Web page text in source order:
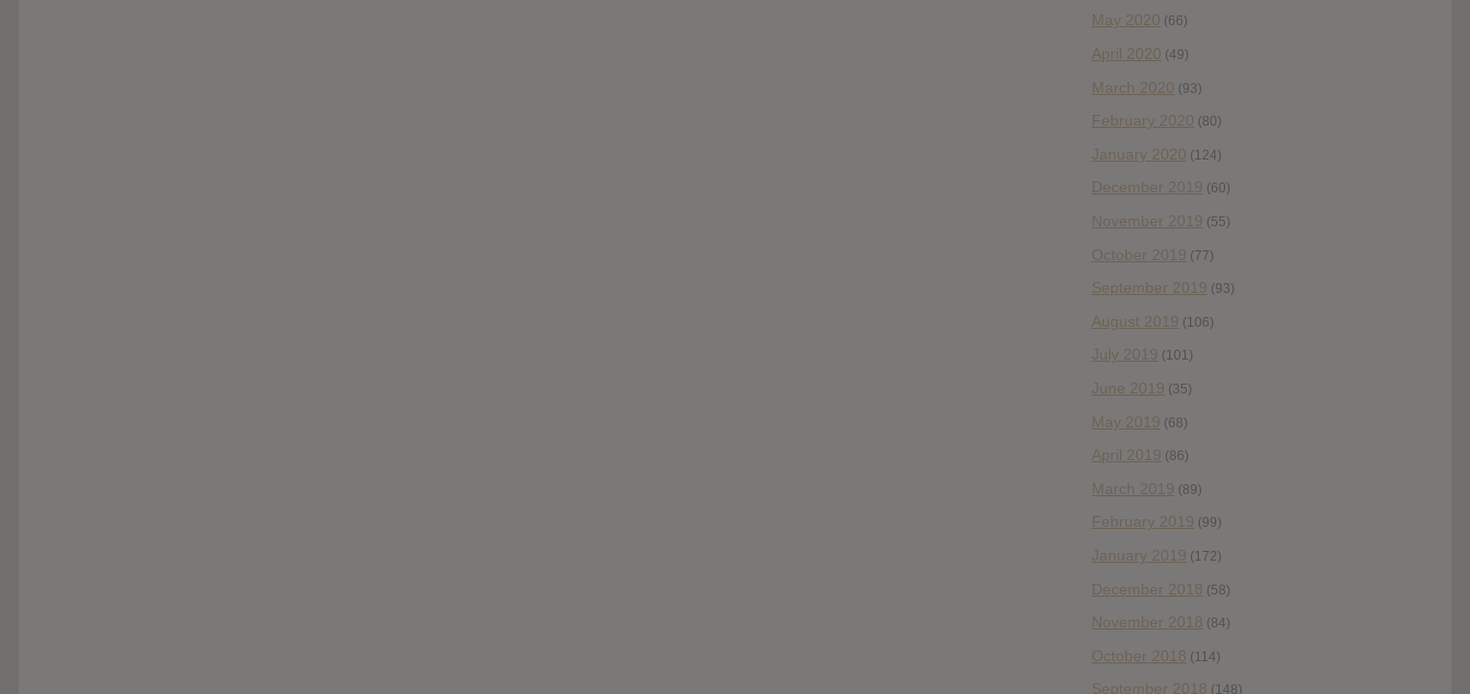
May 2020 (66)
April 2020 (49)
March 2020 (93)
February 2020 (80)
January 2020 (124)
December 2019 (60)
November 2019 (55)
October 2019 (77)
September 2019 (93)
August 2019 (106)
July 2019 (101)
June 2019 (35)
May 2019 (68)
April 2019 (86)
March 2019 (89)
February 2019 (99)
January 2019 (172)
December 2018 (58)
November 2018 (84)
October 2018 (114)
September 2018 (148)